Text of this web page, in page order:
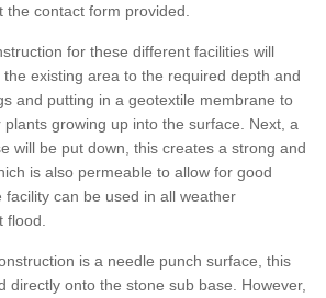
the contact form provided.
for these different facilities will
existing area to the required depth and
and putting in a geotextile membrane to
growing up into the surface. Next, a
will be put down, this creates a strong and
is also permeable to allow for good
can be used in all weather
flood.
is a needle punch surface, this
directly onto the stone sub base. However,